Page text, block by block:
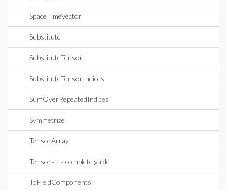
SpaceTimeVector
Substitute
SubstituteTensor
SubstituteTensorIndices
SumOverRepeatedIndices
Symmetrize
TensorArray
Tensors - a complete guide
ToFieldComponents